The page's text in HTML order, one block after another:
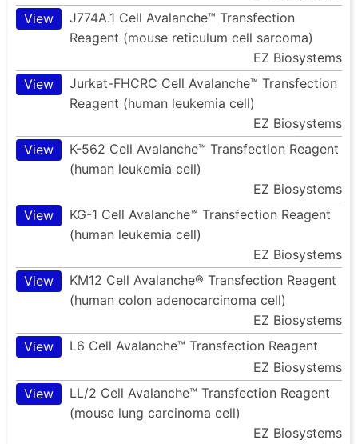
View
J774A.1 Cell Avalanche™ Transfection
Reagent (mouse reticulum cell sarcoma)
EZ Biosystems
View
Jurkat-FHCRC Cell Avalanche™ Transfection
Reagent (human leukemia cell)
EZ Biosystems
View
K-562 Cell Avalanche™ Transfection Reagent
(human leukemia cell)
EZ Biosystems
View
KG-1 Cell Avalanche™ Transfection Reagent
(human leukemia cell)
EZ Biosystems
View
KM12 Cell Avalanche® Transfection Reagent
(human colon adenocarcinoma cell)
EZ Biosystems
View
L6 Cell Avalanche™ Transfection Reagent
EZ Biosystems
View
LL/2 Cell Avalanche™ Transfection Reagent
(mouse lung carcinoma cell)
EZ Biosystems